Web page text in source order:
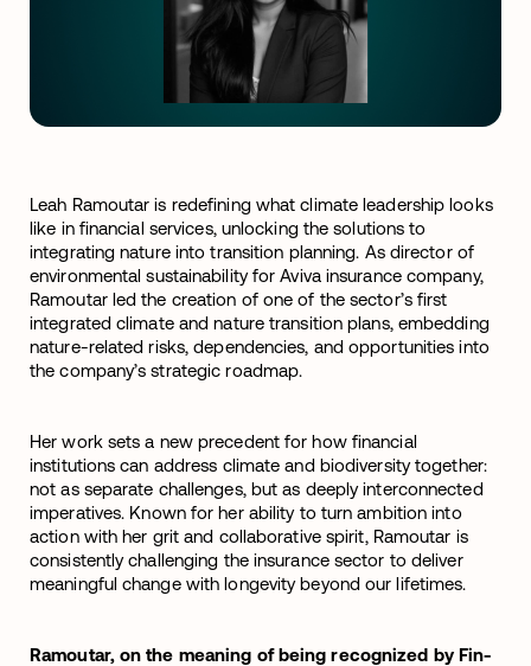
Leah Ramoutar is redefining what climate leadership looks
like in financial services, unlocking the solutions to
integrating nature into transition planning. As director of
environmental sustainability for Aviva insurance company,
Ramoutar led the creation of one of the sector’s first
integrated climate and nature transition plans, embedding
nature-related risks, dependencies, and opportunities into
the company’s strategic roadmap.
Her work sets a new precedent for how financial
institutions can address climate and biodiversity together:
not as separate challenges, but as deeply interconnected
imperatives. Known for her ability to turn ambition into
action with her grit and collaborative spirit, Ramoutar is
consistently challenging the insurance sector to deliver
meaningful change with longevity beyond our lifetimes.
Ramoutar, on the meaning of being recognized by Fin-